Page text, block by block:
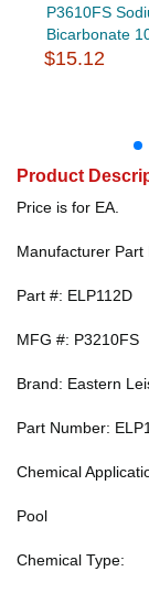
P3610FS
Bicarbonate
$15.12
Product
Price is for EA.
Manufacturer
Part #: ELP112D
MFG #: P3210FS
Brand: Eastern
Part Number:
Chemical
Pool
Chemical Type: